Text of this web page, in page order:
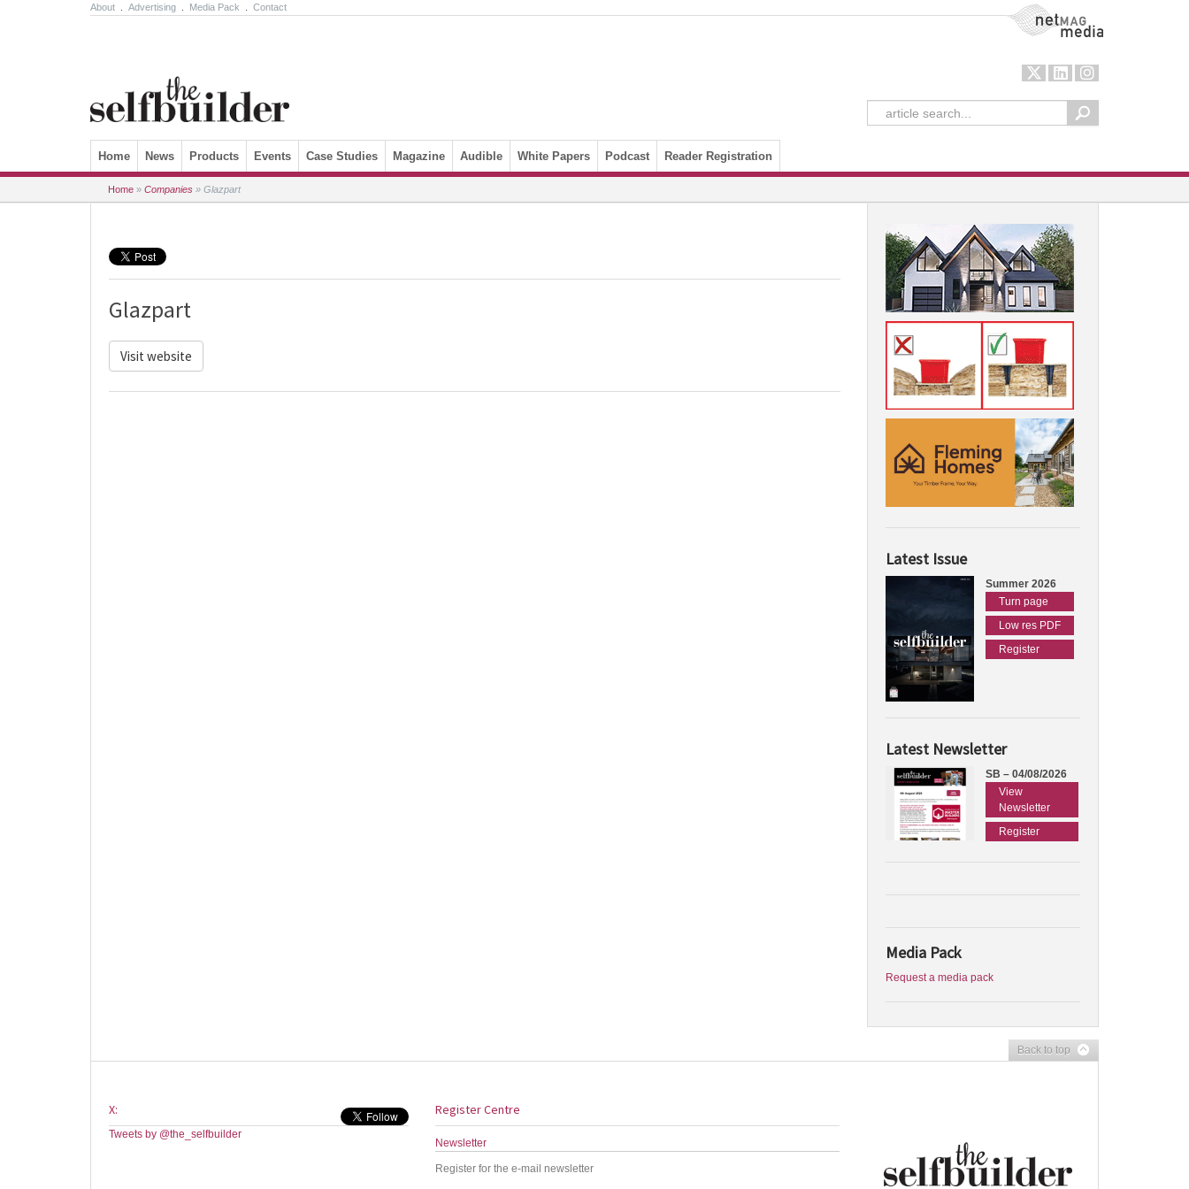
About Advertising Media Pack Contact NetMag Media
Skip to content
Home News Products Events Case Studies Magazine Audible White Papers Podcast Reader Registration
Home » Companies » Glazpart
Glazpart
Visit website
Latest Issue
Summer 2026
Turn page
Low res PDF
Register
Latest Newsletter
SB – 04/08/2026
View
Newsletter
Register
Media Pack
Request a media pack
Back to top
X:
Tweets by @the_selfbuilder
Register Centre
Newsletter
Register for the e-mail newsletter